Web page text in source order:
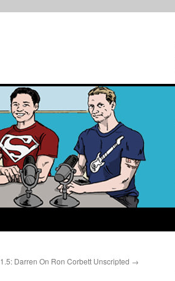
Darren On Ron Corbett Unscripted →